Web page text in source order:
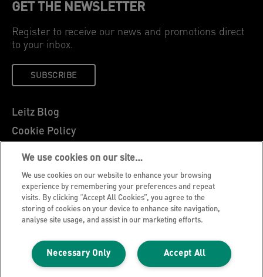
GET THE NEWSLETTER
Register to receive our news and promotions direct
to your inbox.
SUBSCRIBE
Leitz Blog
Cookie Policy
Privacy Notice
Legal Notice
Careers
Customer Support
Warranty conditions
Declarations of Conformity
Manage My Data
We use cookies on our site…
We use cookies on our website to enhance your browsing
experience by remembering your preferences and repeat
visits. By clicking “Accept All Cookies”, you agree to the
storing of cookies on your device to enhance site navigation,
analyse site usage, and assist in our marketing efforts.
Accept All
Necessary Only